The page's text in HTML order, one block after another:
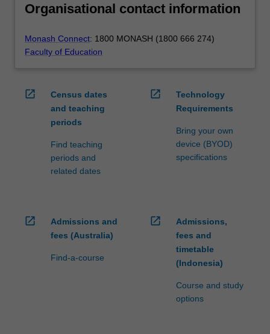
Organisational contact information
Monash Connect: 1800 MONASH (1800 666 274)
Faculty of Education
open_in_new
Census dates
and teaching
periods
Find teaching
periods and
related dates
open_in_new
Technology
Requirements
Bring your own
device (BYOD)
specifications
open_in_new
Admissions and
fees (Australia)
Find-a-course
open_in_new
Admissions,
fees and
timetable
(Indonesia)
Course and study
options